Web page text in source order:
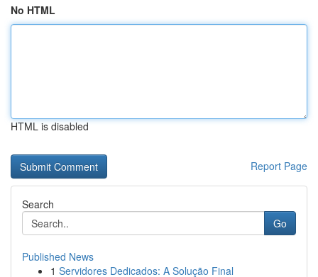
No HTML
HTML is disabled
Report Page
Search
Go
Published News
1 Servidores Dedicados: A Solução Final